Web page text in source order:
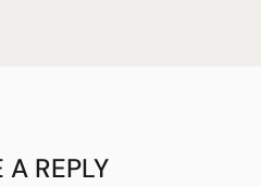
A REPLY